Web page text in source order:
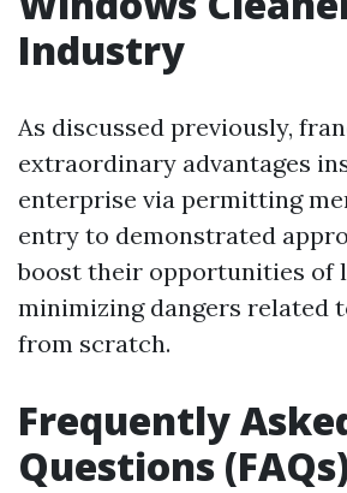
Industry
As discussed previously,
extraordinary advantages
enterprise via permitting
entry to demonstrated
boost their opportunities of
minimizing dangers related
from scratch.
Frequently
Questions (FAQs)